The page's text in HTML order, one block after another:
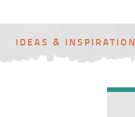
IDEAS & INSPIRATION